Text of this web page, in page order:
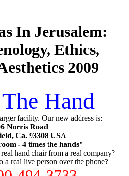
In Jerusalem:
Ethics,
2009
Hand
facility. Our new address is:
Norris Road
Ca. 93308 USA
- 4 times the hands"
hand chair from a real company?
a real live person over the phone?